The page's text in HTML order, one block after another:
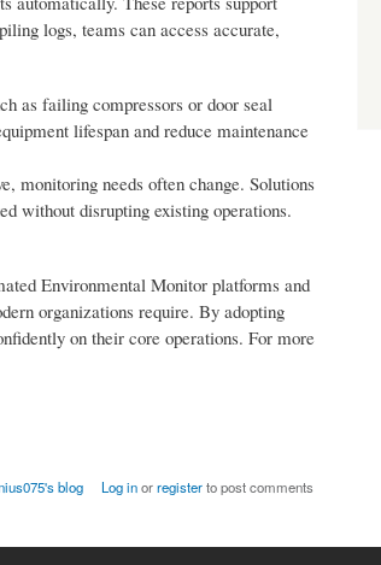
logs, teams can access accurate,
as failing compressors or door seal
lifespan and reduce maintenance
monitoring needs often change. Solutions
without disrupting existing operations.
Environmental Monitor platforms and
organizations require. By adopting
on their core operations. For more
blog Log inorregisterto post comments